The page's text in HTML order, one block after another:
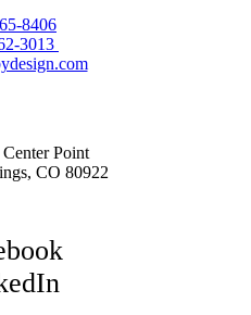
8406
3013
Point
CO 80922